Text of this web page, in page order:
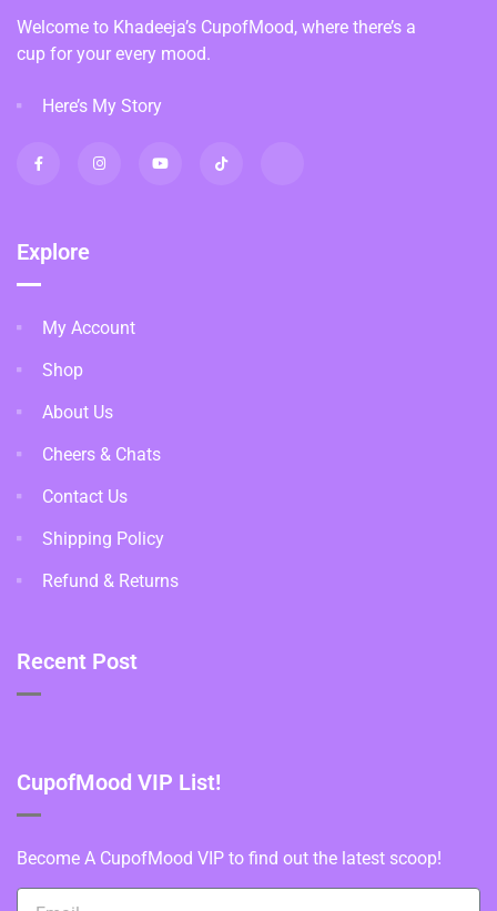
Welcome to Khadeeja’s CupofMood, where there’s a
cup for your every mood.
Here’s My Story
Explore
My Account
Shop
About Us
Cheers & Chats
Contact Us
Shipping Policy
Refund & Returns
Recent Post
CupofMood VIP List!
Become A CupofMood VIP to find out the latest scoop!